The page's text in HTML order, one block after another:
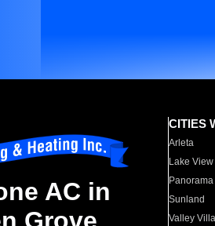
AC in
CITIES
Arleta
Lake
Sunland
Valley